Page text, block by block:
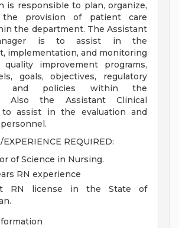
is responsible to plan, organize,
provision of patient care
the department. The Assistant
is to assist in the
implementation, and monitoring
improvement programs,
goals, objectives, regulatory
and policies within the
Also the Assistant Clinical
to assist in the evaluation and
REQUIRED:
of Science in Nursing.
RN experience
RN license in the State of